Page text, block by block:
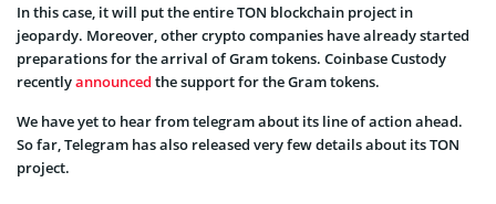
In this case, it will put the entire TON blockchain project in
jeopardy. Moreover, other crypto companies have already started
preparations for the arrival of Gram tokens. Coinbase Custody
recentlyannounced the support for the Gram tokens.
We have yet to hear from telegram about its line of action ahead.
So far, Telegram has also released very few details about its TON
project.